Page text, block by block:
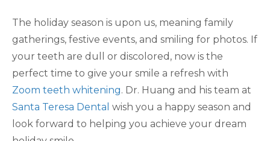
The holiday season is upon us, meaning family
gatherings, festive events, and smiling for photos. If
your teeth are dull or discolored, now is the
perfect time to give your smile a refresh with
Zoom teeth whitening. Dr. Huang and his team at
Santa Teresa Dental wish you a happy season and
look forward to helping you achieve your dream